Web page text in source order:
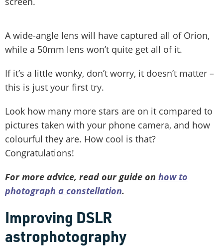
A wide-angle lens will have captured all of Orion,
while a 50mm lens won’t quite get all of it.
If it’s a little wonky, don’t worry, it doesn’t matter –
this is just your first try.
Look how many more stars are on it compared to
pictures taken with your phone camera, and how
colourful they are. How cool is that?
Congratulations!
For more advice, read our guide on how to
photograph a constellation.
Improving DSLR
astrophotography